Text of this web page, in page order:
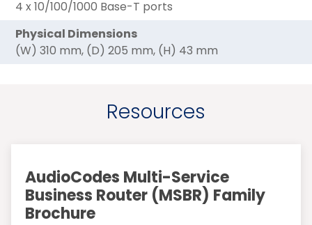
4 x 10/100/1000 Base-T ports
Physical Dimensions
(W) 310 mm, (D) 205 mm, (H) 43 mm
Resources
AudioCodes Multi-Service
Business Router (MSBR) Family
Brochure